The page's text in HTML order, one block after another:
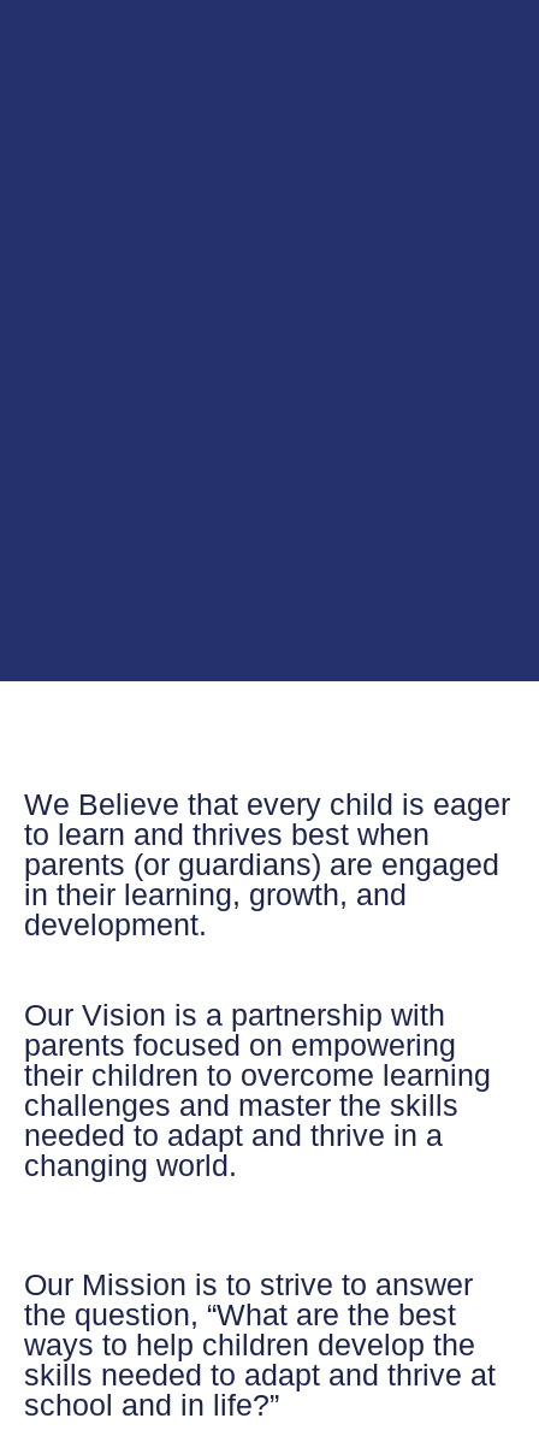
We Believe that every child is eager
to learn and thrives best when
parents (or guardians) are engaged
in their learning, growth, and
development.
Our Vision is a partnership with
parents focused on empowering
their children to overcome learning
challenges and master the skills
needed to adapt and thrive in a
changing world.
Our Mission is to strive to answer
the question, “What are the best
ways to help children develop the
skills needed to adapt and thrive at
school and in life?”